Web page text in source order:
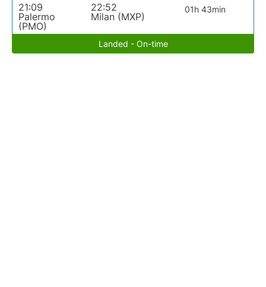
21:09
Palermo
(PMO)
22:52
Milan (MXP)
01h 43min
Landed - On-time